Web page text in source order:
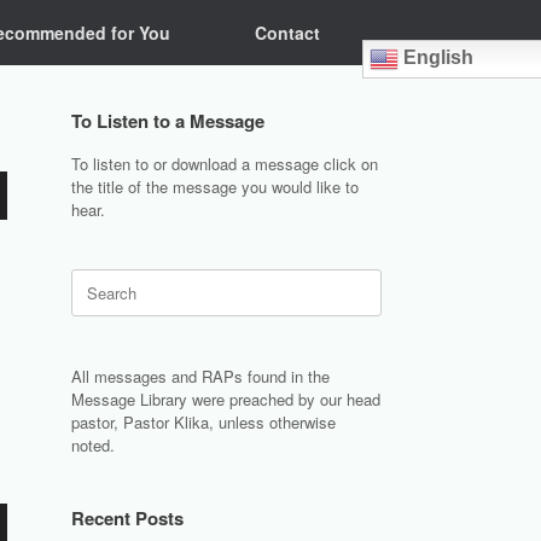
for You Contact
English
To Listen to a Message
To listen to or download a message click on
the title of the message you would like to
hear.
Search
for:
All messages and RAPs found in the
Message Library were preached by our head
pastor, Pastor Klika, unless otherwise
noted.
Recent Posts